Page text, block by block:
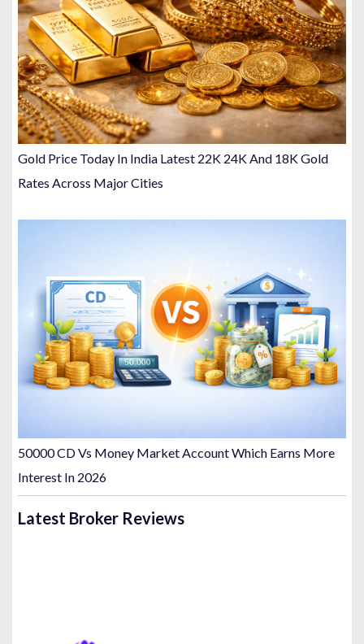
Gold Price Today In India Latest 22K 24K And 18K Gold
Rates Across Major Cities
50000 CD Vs Money Market Account Which Earns More
Interest In 2026
Latest Broker Reviews